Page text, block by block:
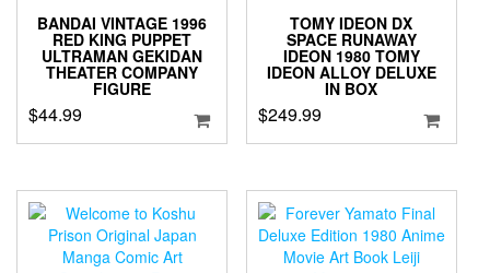
BANDAI VINTAGE 1996
RED KING PUPPET
ULTRAMAN GEKIDAN
THEATER COMPANY
FIGURE
$44.99
TOMY IDEON DX
SPACE RUNAWAY
IDEON 1980 TOMY
IDEON ALLOY DELUXE
IN BOX
$249.99